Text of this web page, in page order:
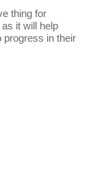
thing for
it will help
progress in their